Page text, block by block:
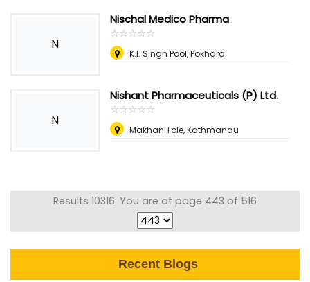
N
Nischal Medico Pharma
☆☆☆☆☆
★★★★★
K.I. Singh Pool, Pokhara
N
Nishant Pharmaceuticals (P) Ltd.
☆☆☆☆☆
★★★★★
Makhan Tole, Kathmandu
Results 10316: You are at page 443 of 516
Recent Blogs